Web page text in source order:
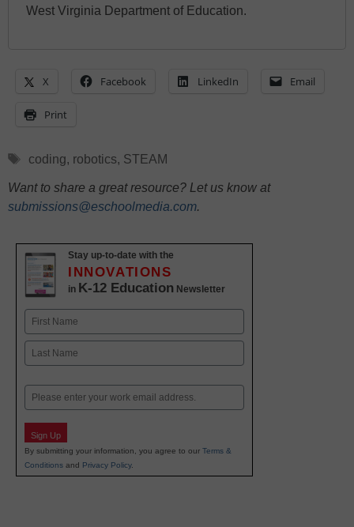
West Virginia Department of Education.
X Facebook LinkedIn Email
Print
Tags
coding, robotics, STEAM
Want to share a great resource? Let us know at
submissions@eschoolmedia.com.
Stay up-to-date with the
INNOVATIONS
in K-12 Education Newsletter
Name
First
Email
Sign Up
By submitting your information, you agree to our Terms &
Conditions and Privacy Policy.